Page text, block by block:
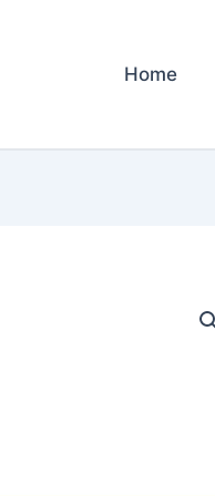
Home